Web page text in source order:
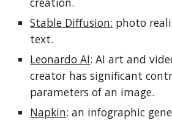
Stable Diffusion: photo
text.
Leonardo AI: AI art and
creator has significant
parameters of an image.
Napkin: an infographic